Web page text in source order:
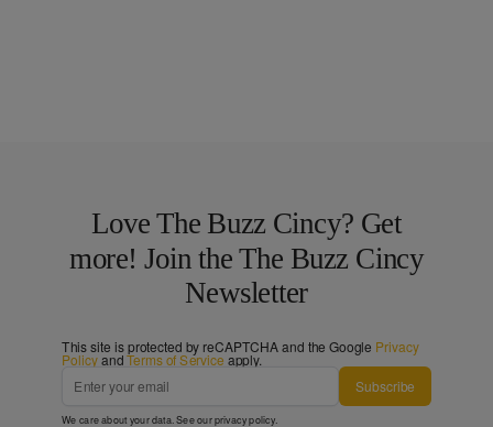
Love The Buzz Cincy? Get
more! Join the The Buzz Cincy
Newsletter
This site is protected by reCAPTCHA and the Google Privacy
PolicyandTerms of Service apply.
Subscribe
We care about your data. See ourprivacy policy.